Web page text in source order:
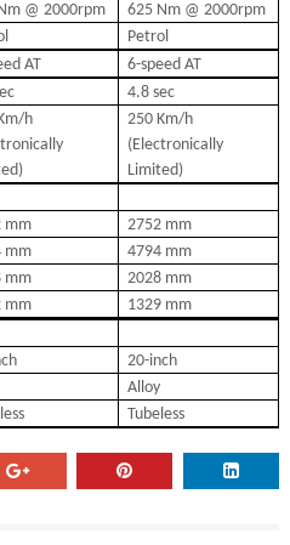
@ 2000rpm
625 Nm @ 2000rpm
Petrol
AT
6-speed AT
4.8 sec
h
250 Km/h
(Electronically
Limited)
mm
2752 mm
mm
4794 mm
mm
2028 mm
mm
1329 mm
20-inch
Alloy
Tubeless